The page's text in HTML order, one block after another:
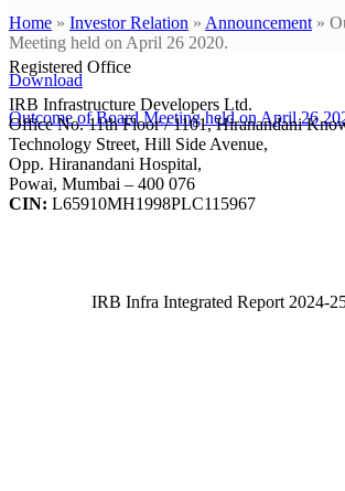
Home » Investor Relation » Announcement»
Meeting held on April 26 2020.
Download
Outcome of Board Meeting held on April 26
Registered Office
IRB Infrastructure Developers Ltd.
Office No. 11th Floor / 1101, Hiranandani
Technology Street, Hill Side Avenue,
Opp. Hiranandani Hospital,
Powai, Mumbai – 400 076
CIN: L65910MH1998PLC115967
IRB Infra Integrated Report 2024-